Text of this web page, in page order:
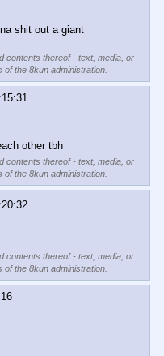
shit out a giant
contents thereof - text, media, or
the 8kun administration.
other tbh
contents thereof - text, media, or
the 8kun administration.
contents thereof - text, media, or
the 8kun administration.